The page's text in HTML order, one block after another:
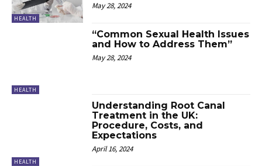
HEALTH
May 28, 2024
HEALTH
“Common Sexual Health Issues
and How to Address Them”
May 28, 2024
HEALTH
Understanding Root Canal
Treatment in the UK:
Procedure, Costs, and
Expectations
April 16, 2024